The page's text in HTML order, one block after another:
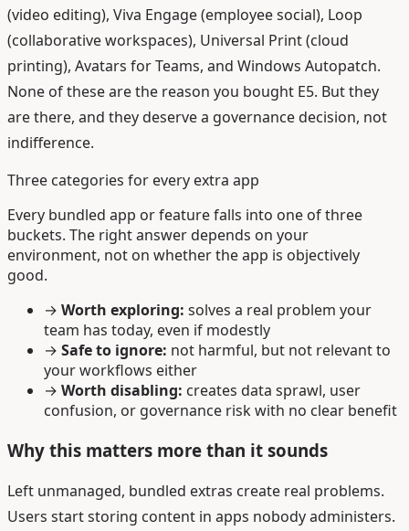
(video editing), Viva Engage (employee social), Loop
(collaborative workspaces), Universal Print (cloud
printing), Avatars for Teams, and Windows Autopatch.
None of these are the reason you bought E5. But they
are there, and they deserve a governance decision, not
indifference.
Three categories for every extra app
Every bundled app or feature falls into one of three
buckets. The right answer depends on your
environment, not on whether the app is objectively
good.
→ Worth exploring: solves a real problem your
team has today, even if modestly
→ Safe to ignore: not harmful, but not relevant to
your workflows either
→ Worth disabling: creates data sprawl, user
confusion, or governance risk with no clear benefit
Why this matters more than it sounds
Left unmanaged, bundled extras create real problems.
Users start storing content in apps nobody administers.